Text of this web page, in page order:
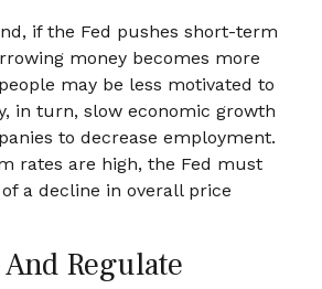
if the Fed pushes short-term
money becomes more
may be less motivated to
in turn, slow economic growth
to decrease employment.
rates are high, the Fed must
a decline in overall price
Regulate